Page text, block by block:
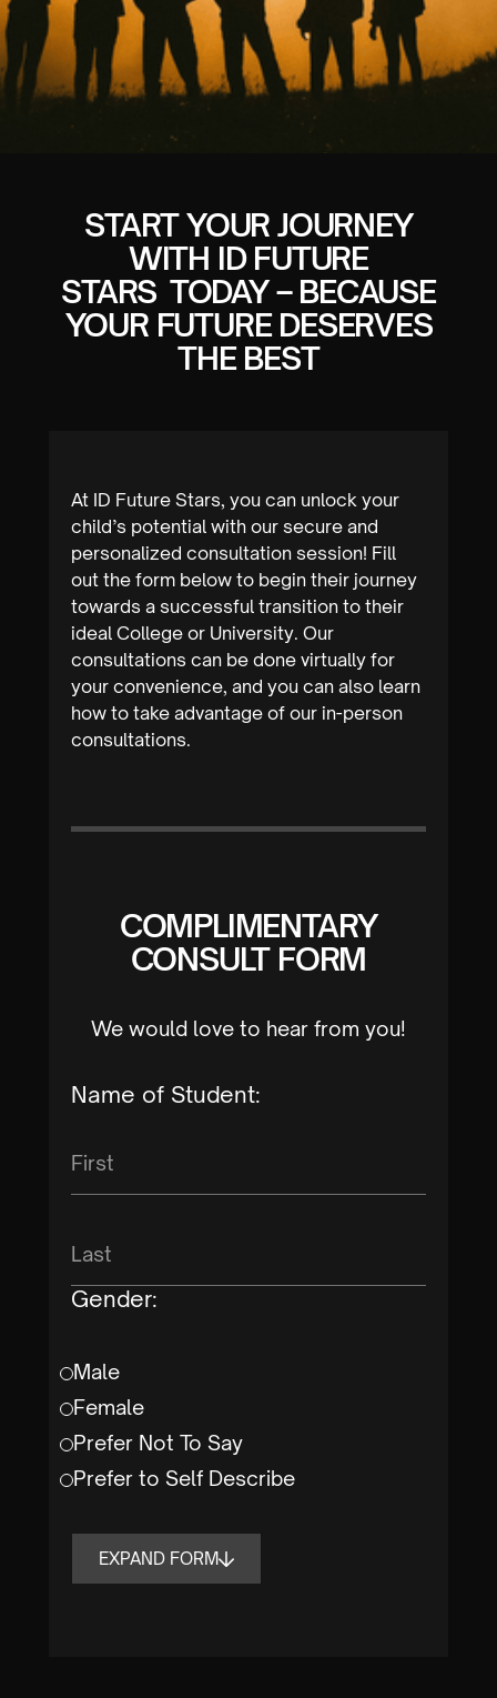
Let’s work together to unlock your full
potential and make your college
START YOUR JOURNEY
WITH ID FUTURE
STARS TODAY – BECAUSE
YOUR FUTURE DESERVES
THE BEST
At ID Future Stars, you can unlock your
child’s potential with our secure and
personalized consultation session! Fill
out the form below to begin their journey
towards a successful transition to their
ideal College or University. Our
consultations can be done virtually for
your convenience, and you can also learn
how to take advantage of our in-person
consultations.
COMPLIMENTARY
CONSULT FORM
We would love to hear from you!
Name of Student:
Gender:
Male
Female
Prefer Not To Say
Prefer to Self Describe
EXPAND FORM